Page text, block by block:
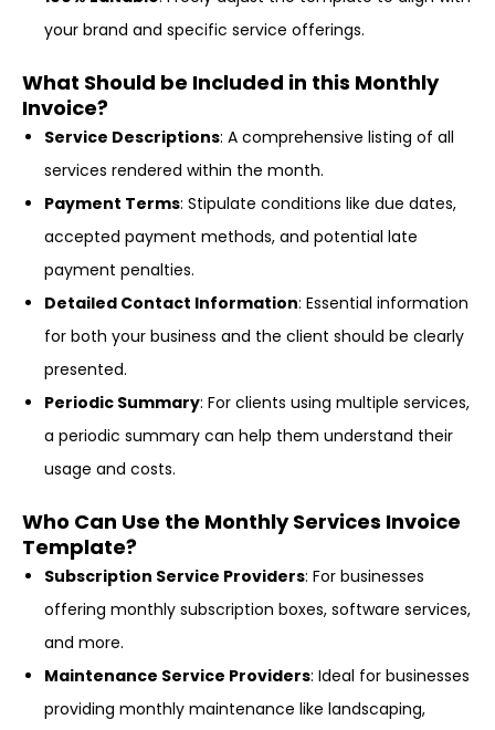
your brand and specific service offerings.
What Should be Included in this Monthly
Invoice?
Service Descriptions: A comprehensive listing of all
services rendered within the month.
Payment Terms: Stipulate conditions like due dates,
accepted payment methods, and potential late
payment penalties.
Detailed Contact Information: Essential information
for both your business and the client should be clearly
presented.
Periodic Summary: For clients using multiple services,
a periodic summary can help them understand their
usage and costs.
Who Can Use the Monthly Services Invoice
Template?
Subscription Service Providers: For businesses
offering monthly subscription boxes, software services,
and more.
Maintenance Service Providers: Ideal for businesses
providing monthly maintenance like landscaping,